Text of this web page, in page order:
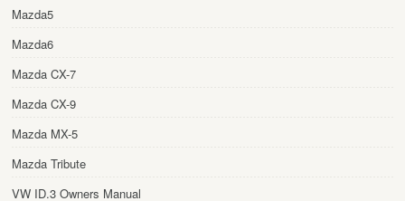
Mazda5
Mazda6
Mazda CX-7
Mazda CX-9
Mazda MX-5
Mazda Tribute
VW ID.3 Owners Manual